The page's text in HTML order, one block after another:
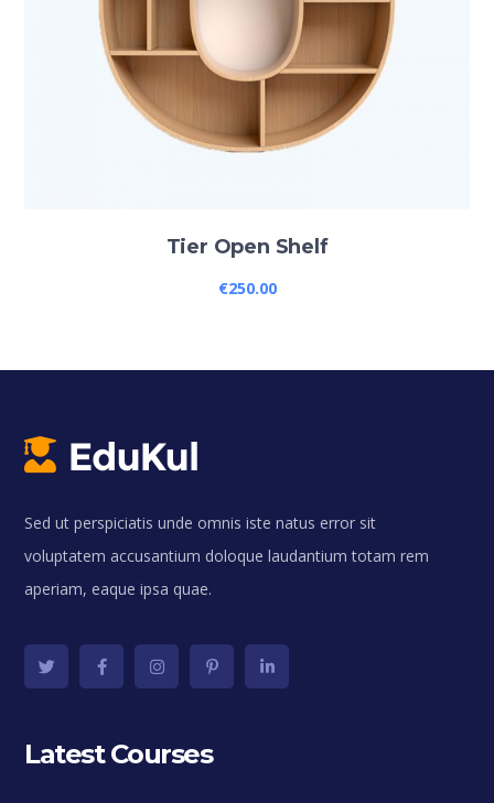
Tier Open Shelf
€250.00
Sed ut perspiciatis unde omnis iste natus error sit
voluptatem accusantium doloque laudantium totam rem
aperiam, eaque ipsa quae.
Latest Courses